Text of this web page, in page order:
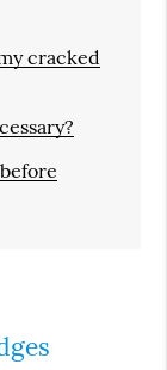
cracked